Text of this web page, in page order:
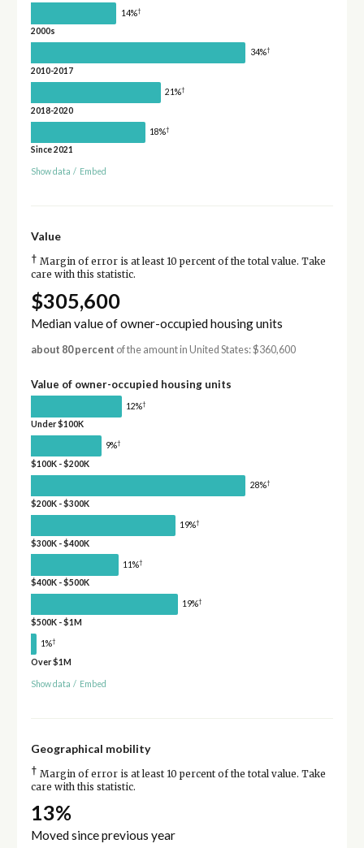
14%†
2000s
34%†
2010-2017
21%†
2018-2020
18%†
Since 2021
Show data / Embed
Value
† Margin of error is at least 10 percent of the total value. Take
care with this statistic.
$305,600
Median value of owner-occupied housing units
about 80 percent of the amount in United States: $360,600
Value of owner-occupied housing units
12%†
Under $100K
9%†
$100K - $200K
28%†
$200K - $300K
19%†
$300K - $400K
11%†
$400K - $500K
19%†
$500K - $1M
1%†
Over $1M
Show data / Embed
Geographical mobility
† Margin of error is at least 10 percent of the total value. Take
care with this statistic.
13%
Moved since previous year